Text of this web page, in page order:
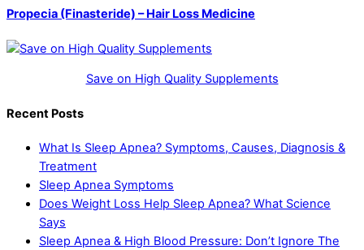
Propecia (Finasteride) – Hair Loss Medicine
Save on High Quality Supplements
Recent Posts
What Is Sleep Apnea? Symptoms, Causes, Diagnosis &
Treatment
Sleep Apnea Symptoms
Does Weight Loss Help Sleep Apnea? What Science
Says
Sleep Apnea & High Blood Pressure: Don’t Ignore The